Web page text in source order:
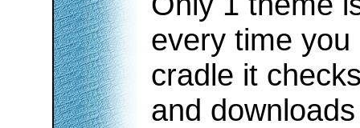
every time
cradle it
and